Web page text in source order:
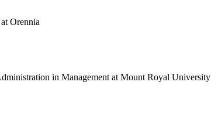
at Orennia
in Management at Mount Royal University